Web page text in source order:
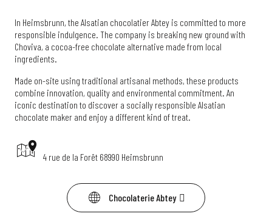
In Heimsbrunn, the Alsatian chocolatier Abtey is committed to more
responsible indulgence. The company is breaking new ground with
Choviva, a cocoa-free chocolate alternative made from local
ingredients.
Made on-site using traditional artisanal methods, these products
combine innovation, quality and environmental commitment. An
iconic destination to discover a socially responsible Alsatian
chocolate maker and enjoy a different kind of treat.
4 rue de la Forêt 68990 Heimsbrunn
Chocolaterie Abtey